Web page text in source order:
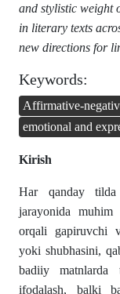
and stylistic weight
in literary texts
new directions for
Keywords:
Affirmative-
emotional and
Kirish
Har qanday
jarayonida
orqali gapiruvchi
yoki shubhasini,
badiiy matnlarda
ifodalash, balki